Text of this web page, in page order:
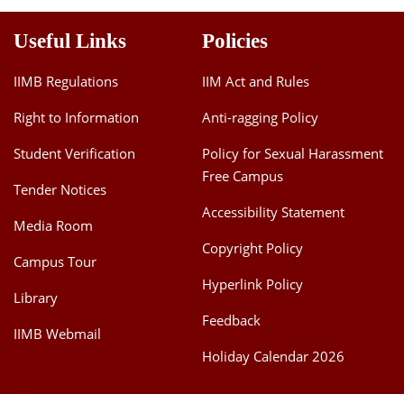
Useful Links
IIMB Regulations
Right to Information
Student Verification
Tender Notices
Media Room
Campus Tour
Library
IIMB Webmail
Policies
IIM Act and Rules
Anti-ragging Policy
Policy for Sexual Harassment
Free Campus
Accessibility Statement
Copyright Policy
Hyperlink Policy
Feedback
Holiday Calendar 2026